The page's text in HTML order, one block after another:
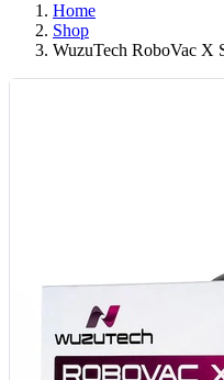
Home
Shop
WuzuTech RoboVac X